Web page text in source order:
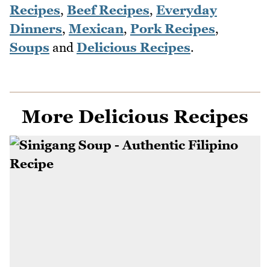
Recipes, Beef Recipes, Everyday
Dinners, Mexican, Pork Recipes,
Soups and Delicious Recipes.
More Delicious Recipes